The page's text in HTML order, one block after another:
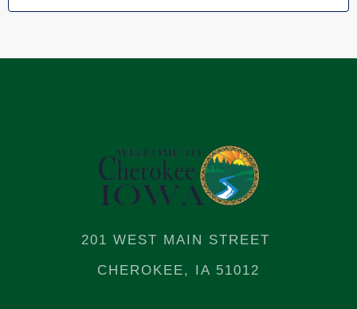
201 WEST MAIN STREET
CHEROKEE, IA 51012